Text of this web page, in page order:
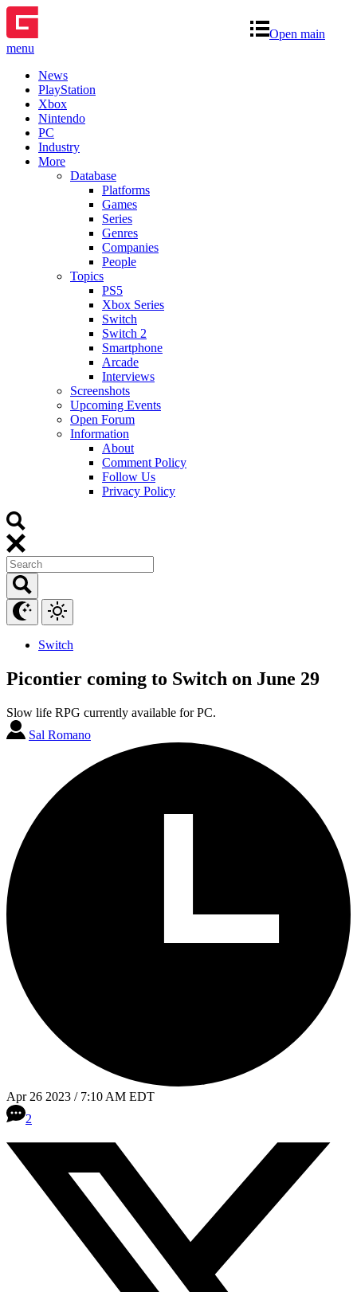
Open main
menu
News
PlayStation
Xbox
Nintendo
PC
Industry
More
Database
Platforms
Games
Series
Genres
Companies
People
Topics
PS5
Xbox Series
Switch
Switch 2
Smartphone
Arcade
Interviews
Screenshots
Upcoming Events
Open Forum
Information
About
Comment Policy
Follow Us
Privacy Policy
Switch
Picontier coming to Switch on June 29
Slow life RPG currently available for PC.
Sal Romano
Apr 26 2023 / 7:10 AM EDT
2